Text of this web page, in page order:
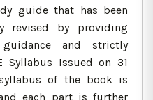
guide that has been
revised by providing
and strictly
Syllabus Issued on 31
of the book is
each part is further